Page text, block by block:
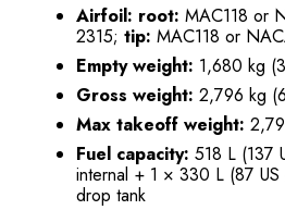
Airfoil: root: MAC118 or
2315; tip: MAC118 or
Empty weight: 1,680 kg
Gross weight: 2,796 kg
Max takeoff weight:
Fuel capacity: 518 L (137
internal + 1 × 330 L (87
drop tank